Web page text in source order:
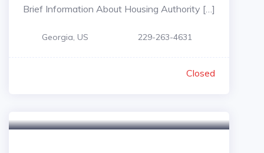
Brief Information About Housing Authority […]
Georgia, US 229-263-4631
Closed